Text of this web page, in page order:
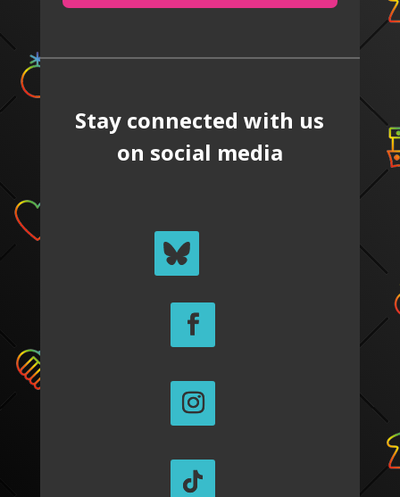
Stay connected with us
on social media